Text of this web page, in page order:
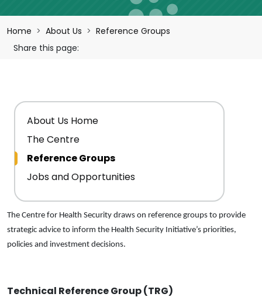
Breadcrumb
Home About Us
Reference Groups
Share this page:
Main navigation
About Us Home
The Centre
Reference Groups
Jobs and Opportunities
The Centre for Health Security draws on reference groups to provide
strategic advice to inform the Health Security Initiative’s priorities,
policies and investment decisions.
Technical Reference Group (TRG)